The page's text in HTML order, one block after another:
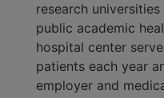
research universities
public academic
hospital center
patients each year
employer and